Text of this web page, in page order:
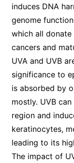
induces DNA
genome
which all
cancers and
UVA and UVB
significance to
is absorbed by
mostly. UVB
region and
keratinocytes,
leading to its
The impact of